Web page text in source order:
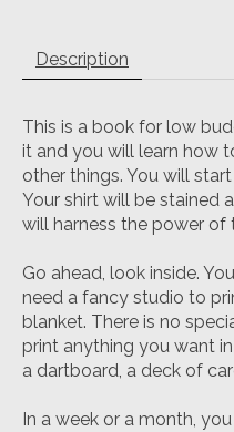
Description
This is a book for low
it and you will learn how
other things. You will
Your shirt will be stained
will harness the power of
Go ahead, look inside.
need a fancy studio to
blanket. There is no
print anything you want
a dartboard, a deck of
In a week or a month,